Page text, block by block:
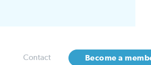
Contact Become a